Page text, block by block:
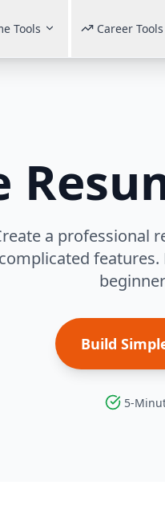
Tools Career Tools
a professional
complicated
Build
5-